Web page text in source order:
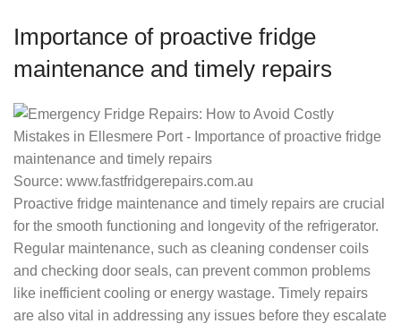
Importance of proactive fridge
maintenance and timely repairs
Source: www.fastfridgerepairs.com.au
Proactive fridge maintenance and timely repairs are crucial
for the smooth functioning and longevity of the refrigerator.
Regular maintenance, such as cleaning condenser coils
and checking door seals, can prevent common problems
like inefficient cooling or energy wastage. Timely repairs
are also vital in addressing any issues before they escalate